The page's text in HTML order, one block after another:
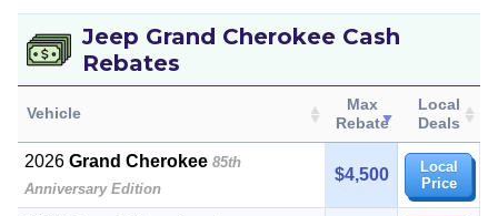
Jeep Grand Cherokee Cash
Rebates
Vehicle
Max
Rebate
Local
Deals
2026Grand Cherokee 85th
Anniversary Edition
$4,500
Local
Price